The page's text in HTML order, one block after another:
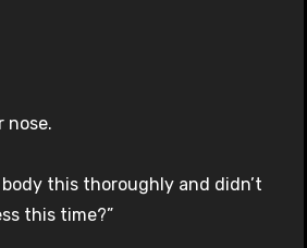
nose.
body this thoroughly and didn’t
this time?”